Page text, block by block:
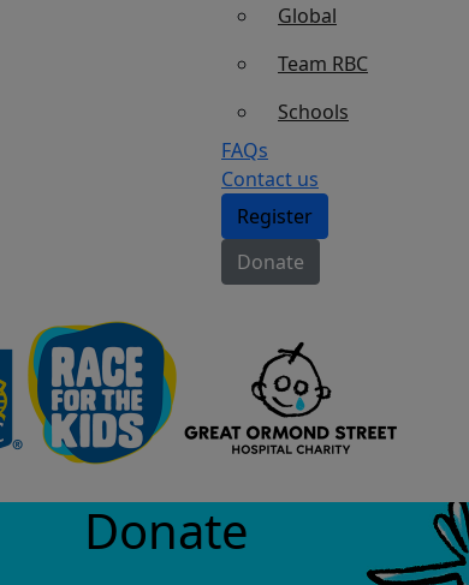
Global
Team RBC
Schools
FAQs
Contact us
Register
Donate
Donate